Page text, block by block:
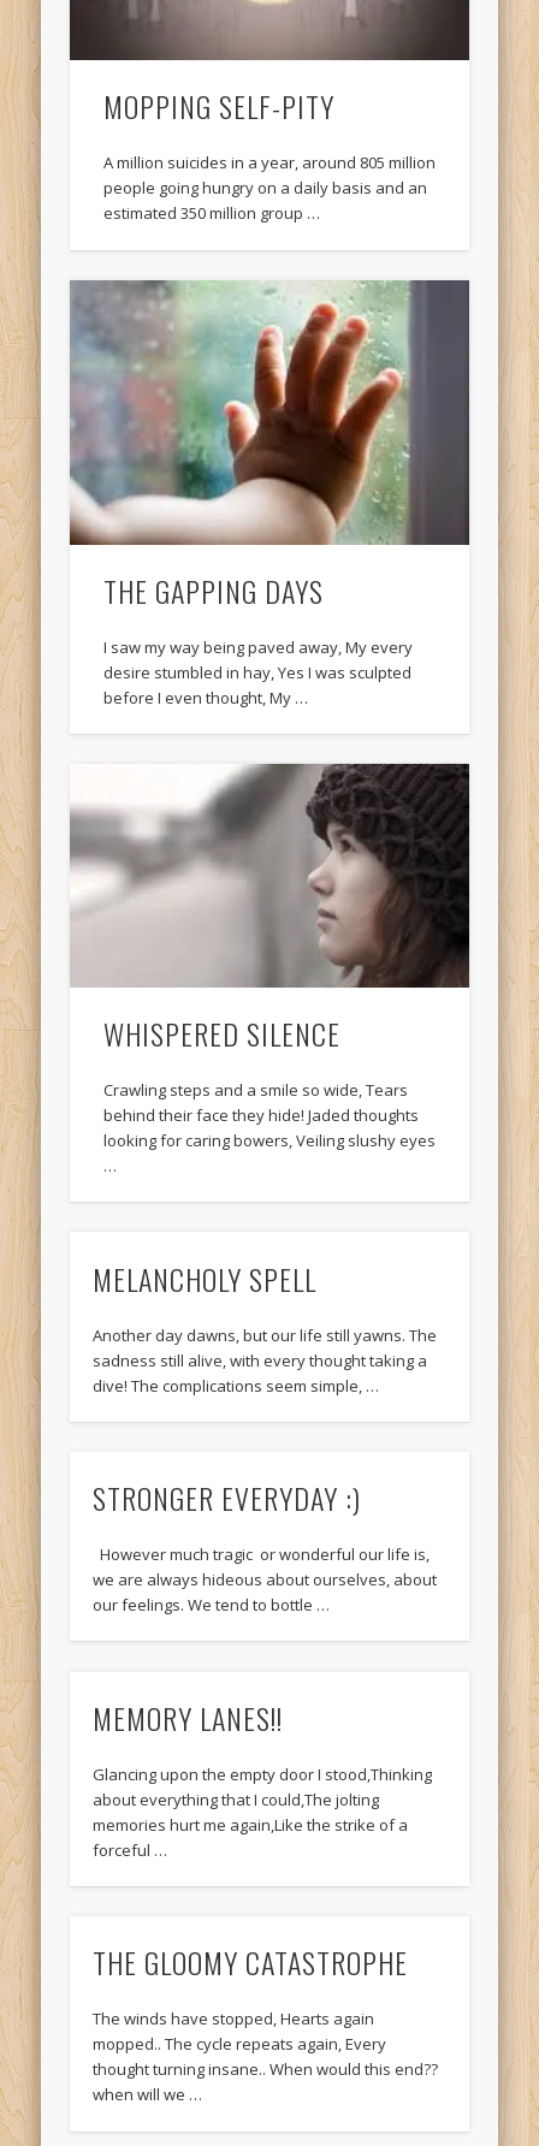
MOPPING SELF-PITY
A million suicides in a year, around 805 million
people going hungry on a daily basis and an
estimated 350 million group …
THE GAPPING DAYS
I saw my way being paved away, My every
desire stumbled in hay, Yes I was sculpted
before I even thought, My …
WHISPERED SILENCE
Crawling steps and a smile so wide, Tears
behind their face they hide! Jaded thoughts
looking for caring bowers, Veiling slushy eyes
…
MELANCHOLY SPELL
Another day dawns, but our life still yawns. The
sadness still alive, with every thought taking a
dive! The complications seem simple, …
STRONGER EVERYDAY :)
However much tragic or wonderful our life is,
we are always hideous about ourselves, about
our feelings. We tend to bottle …
MEMORY LANES!!
Glancing upon the empty door I stood,Thinking
about everything that I could,The jolting
memories hurt me again,Like the strike of a
forceful …
THE GLOOMY CATASTROPHE
The winds have stopped, Hearts again
mopped.. The cycle repeats again, Every
thought turning insane.. When would this end??
when will we …